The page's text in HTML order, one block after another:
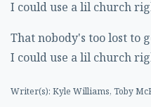
I could use a lil church
That nobody's too lost to
I could use a lil church
Writer(s): Kyle Williams, Toby